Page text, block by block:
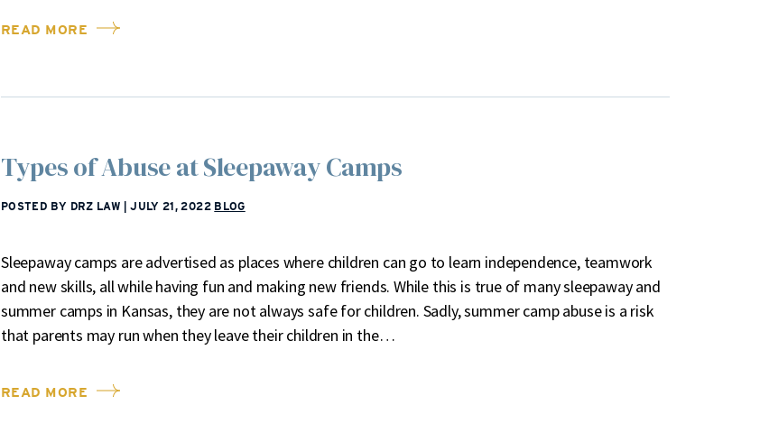
READ MORE
Types of Abuse at Sleepaway Camps
POSTED BY DRZ LAW JULY 21, 2022 BLOG
Sleepaway camps are advertised as places where children can go to learn independence, teamwork
and new skills, all while having fun and making new friends. While this is true of many sleepaway and
summer camps in Kansas, they are not always safe for children. Sadly, summer camp abuse is a risk
that parents may run when they leave their children in the…
READ MORE